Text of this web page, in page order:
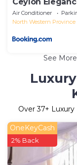
Ceylon
Air Conditioner
North Western Province
See More
Over37+ Luxury
OneKeyCash
2% Back